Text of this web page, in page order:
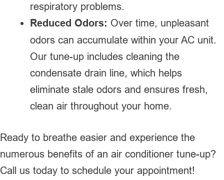
respiratory problems.
Reduced Odors: Over time, unpleasant
odors can accumulate within your AC unit.
Our tune-up includes cleaning the
condensate drain line, which helps
eliminate stale odors and ensures fresh,
clean air throughout your home.
Ready to breathe easier and experience the
numerous benefits of an air conditioner tune-up?
Call us today to schedule your appointment!